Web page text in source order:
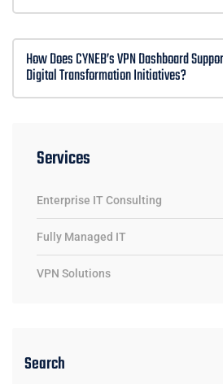
Services
Enterprise IT Consulting
Fully Managed IT
VPN Solutions
Search
How Does CYNEB’s VPN Dashboard
Digital Transformation Initiatives?